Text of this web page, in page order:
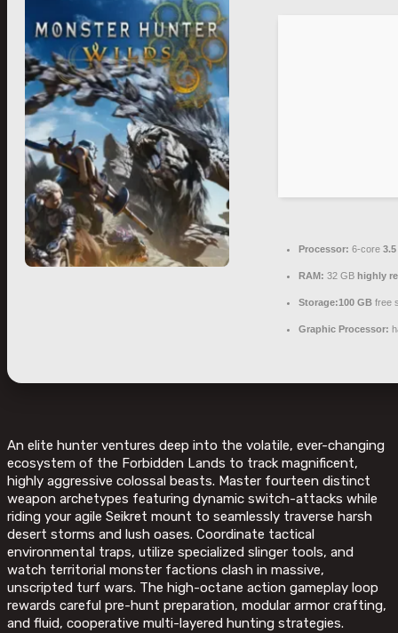
Processor: 6-core
RAM: 32 GB highly
Storage:100 GB free
Graphic Processor:
An elite hunter ventures deep into the volatile, ever-changing
ecosystem of the Forbidden Lands to track magnificent,
highly aggressive colossal beasts. Master fourteen distinct
weapon archetypes featuring dynamic switch-attacks while
riding your agile Seikret mount to seamlessly traverse harsh
desert storms and lush oases. Coordinate tactical
environmental traps, utilize specialized slinger tools, and
watch territorial monster factions clash in massive,
unscripted turf wars. The high-octane action gameplay loop
rewards careful pre-hunt preparation, modular armor crafting,
and fluid, cooperative multi-layered hunting strategies.